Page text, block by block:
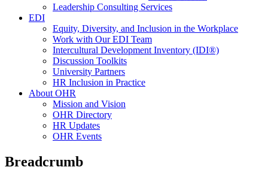
Leadership Consulting Services
EDI
Equity, Diversity, and Inclusion in the Workplace
Work with Our EDI Team
Intercultural Development Inventory (IDI®)
Discussion Toolkits
University Partners
HR Inclusion in Practice
About OHR
Mission and Vision
OHR Directory
HR Updates
OHR Events
Breadcrumb